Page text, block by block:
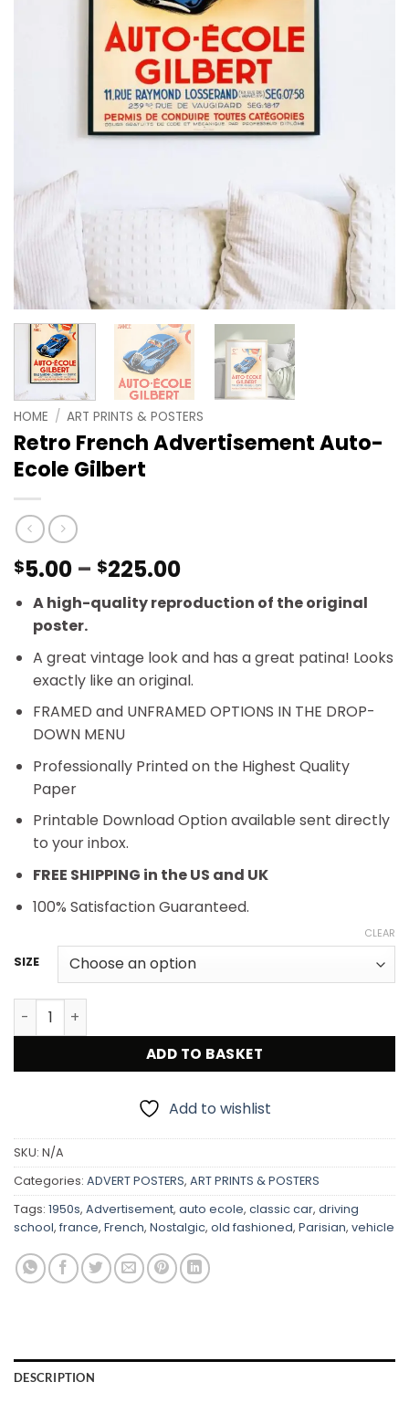
HOME / ART PRINTS & POSTERS
Retro French Advertisement Auto-
Ecole Gilbert
$5.00 – $225.00Price
range:
$5.00
$225.00
A high-quality reproduction of the original
poster.
A great vintage look and has a great patina! Looks
exactly like an original.
FRAMED and UNFRAMED OPTIONS IN THE DROP-
DOWN MENU
Professionally Printed on the Highest Quality
Paper
Printable Download Option available sent directly
to your inbox.
FREE SHIPPING in the US and UK
100% Satisfaction Guaranteed.
SIZE
CLEAR
Retro French Advertisement Auto-Ecole Gilbert
ADD TO BASKET
Add to wishlist
SKU: N/A
Categories: ADVERT POSTERS, ART PRINTS & POSTERS
Tags: 1950s, Advertisement, auto ecole, classic car, driving
school, france, French, Nostalgic, old fashioned, Parisian, vehicle
DESCRIPTION